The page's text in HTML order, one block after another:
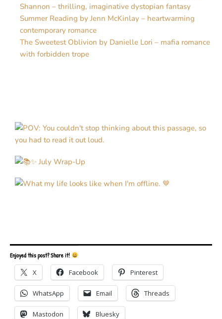
Shannon – thrilling, imaginative dystopian fantasy
Summer Reading by Jenn McKinlay – heartwarming
contemporary romance
The Sweetest Oblivion by Danielle Lori – mafia romance
with forbidden trope
Enjoyed this post? Share it!
X Facebook Pinterest
WhatsApp Email Threads
Mastodon Bluesky